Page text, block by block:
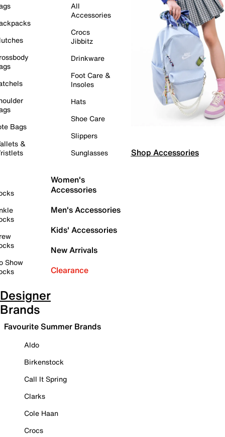
Bags
&
Show
All
Accessories
Crocs
Jibbitz
Drinkware
Foot Care &
Insoles
Hats
Shoe Care
Slippers
Sunglasses
Women's
Accessories
Men's Accessories
Kids' Accessories
New Arrivals
Clearance
Shop Accessories
Designer
Brands
Favourite Summer Brands
Aldo
Birkenstock
Call It Spring
Clarks
Cole Haan
Crocs